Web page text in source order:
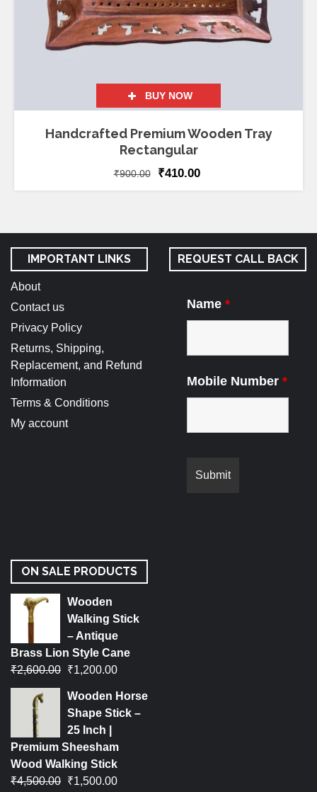
BUY NOW
Handcrafted Premium Wooden Tray
Rectangular
₹900.00 ₹410.00
IMPORTANT LINKS
About
Contact us
Privacy Policy
Returns, Shipping,
Replacement, and Refund
Information
Terms & Conditions
My account
REQUEST CALL BACK
Name *
Mobile Number *
ON SALE PRODUCTS
Wooden
Walking Stick
– Antique
Brass Lion Style Cane
₹2,600.00 ₹1,200.00
Wooden Horse
Shape Stick –
25 Inch |
Premium Sheesham
Wood Walking Stick
₹4,500.00 ₹1,500.00